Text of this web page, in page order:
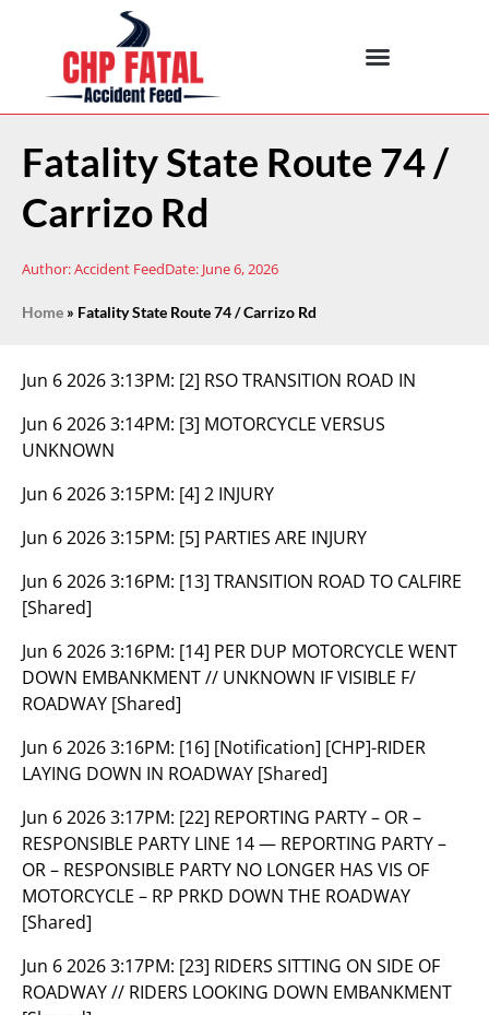
Fatality State Route 74 /
Carrizo Rd
Author:Accident FeedDate: June 6, 2026
Home » Fatality State Route 74 / Carrizo Rd
Jun 6 2026 3:13PM: [2] RSO TRANSITION ROAD IN
Jun 6 2026 3:14PM: [3] MOTORCYCLE VERSUS
UNKNOWN
Jun 6 2026 3:15PM: [4] 2 INJURY
Jun 6 2026 3:15PM: [5] PARTIES ARE INJURY
Jun 6 2026 3:16PM: [13] TRANSITION ROAD TO CALFIRE
[Shared]
Jun 6 2026 3:16PM: [14] PER DUP MOTORCYCLE WENT
DOWN EMBANKMENT // UNKNOWN IF VISIBLE F/
ROADWAY [Shared]
Jun 6 2026 3:16PM: [16] [Notification] [CHP]-RIDER
LAYING DOWN IN ROADWAY [Shared]
Jun 6 2026 3:17PM: [22] REPORTING PARTY – OR –
RESPONSIBLE PARTY LINE 14 — REPORTING PARTY –
OR – RESPONSIBLE PARTY NO LONGER HAS VIS OF
MOTORCYCLE – RP PRKD DOWN THE ROADWAY
[Shared]
Jun 6 2026 3:17PM: [23] RIDERS SITTING ON SIDE OF
ROADWAY // RIDERS LOOKING DOWN EMBANKMENT